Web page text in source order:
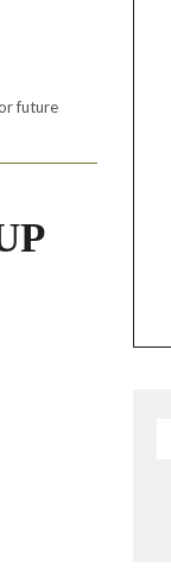
future